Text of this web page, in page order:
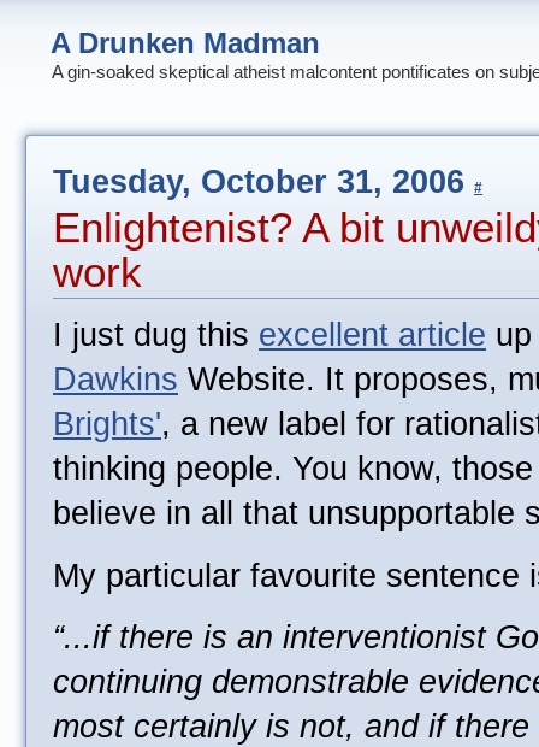
A Drunken Madman
A gin-soaked skeptical atheist malcontent pontificates on
Tuesday, October 31, 2006 #
Enlightenist? A bit
work
I just dug this excellent article
Dawkins Website. It proposes,
Brights', a new label for
thinking people. You know,
believe in all that unsupportable
My particular favourite sentence
“...if there is an interventionist
continuing demonstrable
most certainly is not, and if